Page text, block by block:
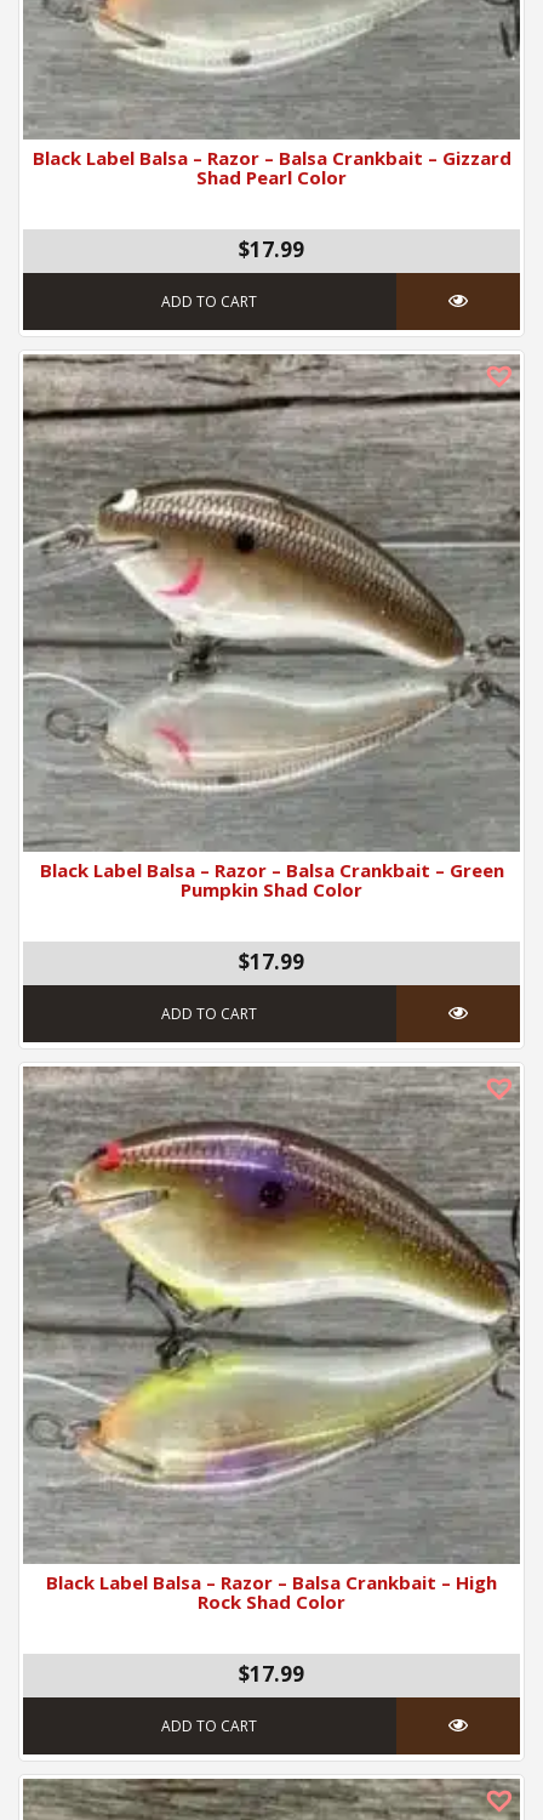
Black Label Balsa – Razor – Balsa Crankbait – Gizzard
Shad Pearl Color
$17.99
ADD TO CART
Black Label Balsa – Razor – Balsa Crankbait – Green
Pumpkin Shad Color
$17.99
ADD TO CART
Black Label Balsa – Razor – Balsa Crankbait – High
Rock Shad Color
$17.99
ADD TO CART